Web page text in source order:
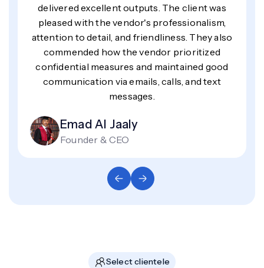
delivered excellent outputs. The client was
pleased with the vendor's professionalism,
attention to detail, and friendliness. They also
commended how the vendor prioritized
confidential measures and maintained good
communication via emails, calls, and text
messages.
Emad Al Jaaly
Founder & CEO
Select clientele